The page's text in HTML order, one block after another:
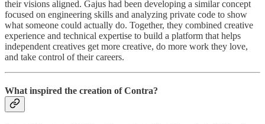
their visions aligned. Gajus had been developing a similar concept
focused on engineering skills and analyzing private code to show
what someone could actually do. Together, they combined creative
experience and technical expertise to build a platform that helps
independent creatives get more creative, do more work they love,
and take control of their careers.
What inspired the creation of Contra?